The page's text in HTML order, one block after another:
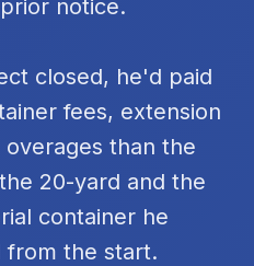
notice.
closed, he'd paid
fees, extension
than the
20-yard and the
container he
from the start.